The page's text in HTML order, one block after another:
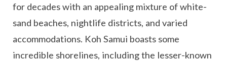
for decades with an appealing mixture of white-
sand beaches, nightlife districts, and varied
accommodations. Koh Samui boasts some
incredible shorelines, including the lesser-known